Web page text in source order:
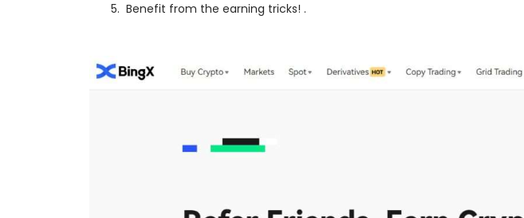
Benefit from the earning tricks! .